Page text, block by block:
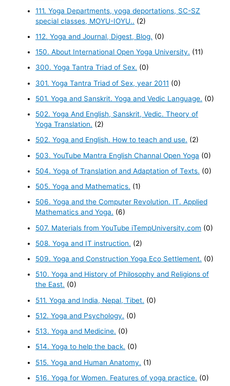
111. Yoga Departments, yoga deportations, SC-SZ
special classes, MOYU-IOYU.. (2)
112. Yoga and Journal, Digest, Blog. (0)
150. About International Open Yoga University. (11)
300. Yoga Tantra Triad of Sex. (0)
301. Yoga Tantra Triad of Sex, year 2011 (0)
501. Yoga and Sanskrit. Yoga and Vedic Language. (0)
502. Yoga And English, Sanskrit, Vedic. Theory of
Yoga Translation. (2)
502. Yoga and English. How to teach and use. (2)
503. YouTube Mantra English Channal Open Yoga (0)
504. Yoga of Translation and Adaptation of Texts. (0)
505. Yoga and Mathematics. (1)
506. Yoga and the Computer Revolution. IT. Applied
Mathematics and Yoga. (6)
507. Materials from YouTube iTempUniversity.com (0)
508. Yoga and IT instruction. (2)
509. Yoga and Construction Yoga Eco Settlement. (0)
510. Yoga and History of Philosophy and Religions of
the East. (0)
511. Yoga and India, Nepal, Tibet. (0)
512. Yoga and Psychology. (0)
513. Yoga and Medicine. (0)
514. Yoga to help the back. (0)
515. Yoga and Human Anatomy. (1)
516. Yoga for Women. Features of yoga practice. (0)